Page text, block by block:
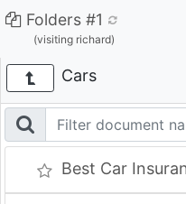
Folders #1
(visiting richard)
Cars
Best Car